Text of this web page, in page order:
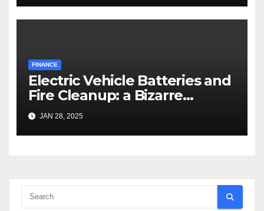
FINANCE
Electric Vehicle Batteries and
Fire Cleanup: a Bizarre
Premise
JAN 28, 2025